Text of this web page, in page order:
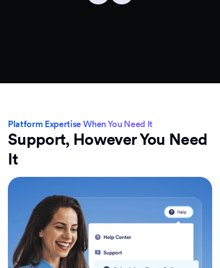
Platform Expertise When You Need It
Support, However You Need
It